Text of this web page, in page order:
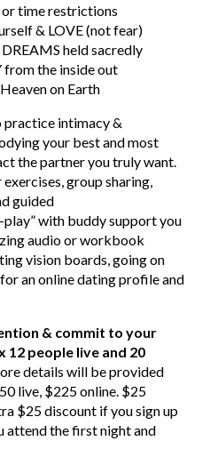
or time restrictions
& LOVE (not fear)
held sacredly
from the inside out
on Earth
practice intimacy &
your best and most
the partner you truly want.
group sharing,
guided
with buddy support you
audio or workbook
vision boards, going on
an online dating profile and
& commit to your
12 people live and 20
details will be provided
live, $225 online. $25
$25 discount if you sign up
attend the first night and